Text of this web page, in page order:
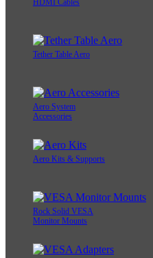
HDMI Cables
Tether Table Aero
Aero System
Accessories
Aero Kits & Supports
Rock Solid VESA
Monitor Mounts